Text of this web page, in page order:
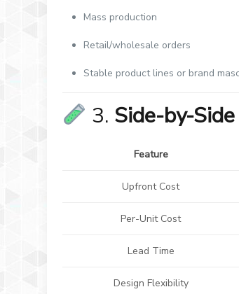
Mass production
Retail/wholesale orders
Stable product lines or brand
3. Side-by-
Feature
Upfront Cost
Per-Unit Cost
Lead Time
Design Flexibility